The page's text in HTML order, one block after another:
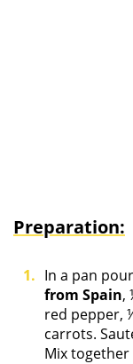
Preparation:
In a pan
from Spain,
red pepper,
carrots.
Mix